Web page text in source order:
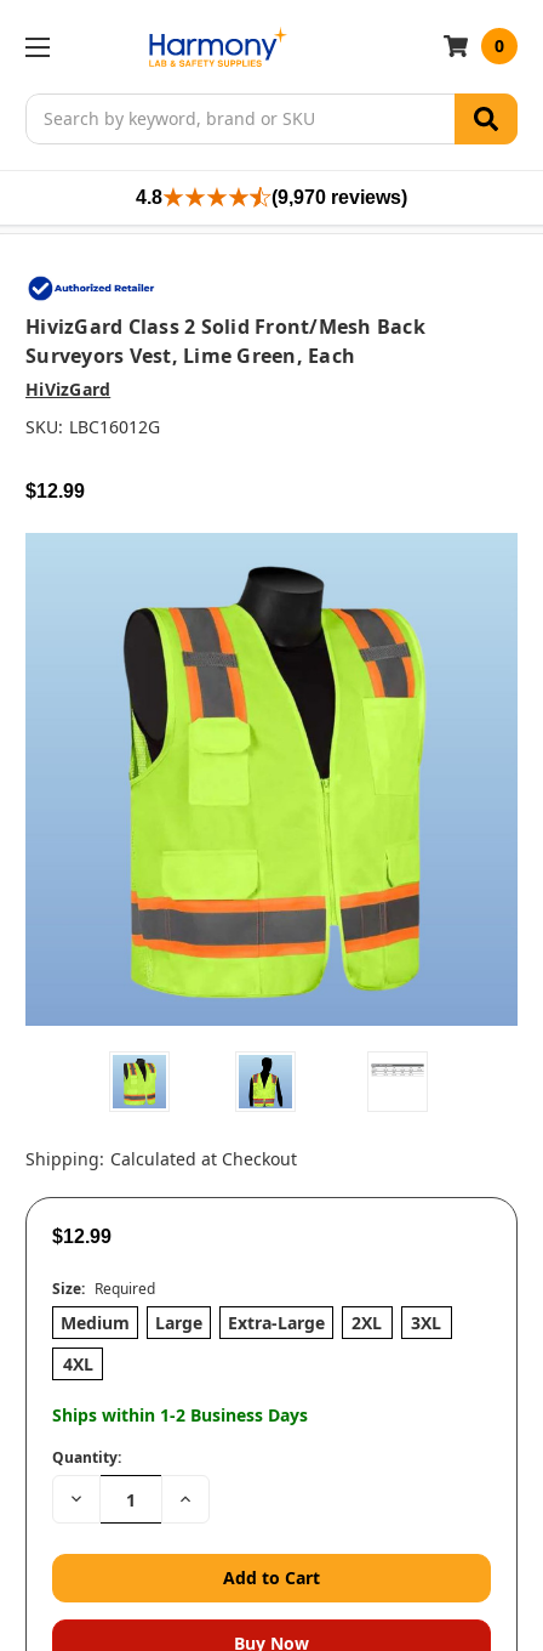
Search
0
4.8 (9,970 reviews)
HivizGard Class 2 Solid Front/Mesh Back
Surveyors Vest, Lime Green, Each
HiVizGard
SKU: LBC16012G
$12.99
Shipping: Calculated at Checkout
$12.99
Size: Required
Medium Large Extra-Large 2XL
3XL
4XL
Ships within 1-2 Business Days
Quantity:
Decrease
Quantity:
Increase